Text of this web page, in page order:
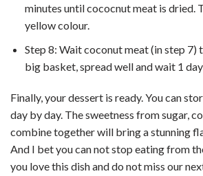
minutes until cococnut meat is dried.
yellow colour.
Step 8: Wait coconut meat (in step 7)
big basket, spread well and wait 1
Finally, your dessert is ready. You can
day by day. The sweetness from sugar,
combine together will bring a stunning
And I bet you can not stop eating from
you love this dish and do not miss our